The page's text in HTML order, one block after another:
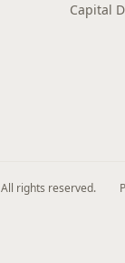
Capital
rights reserved.